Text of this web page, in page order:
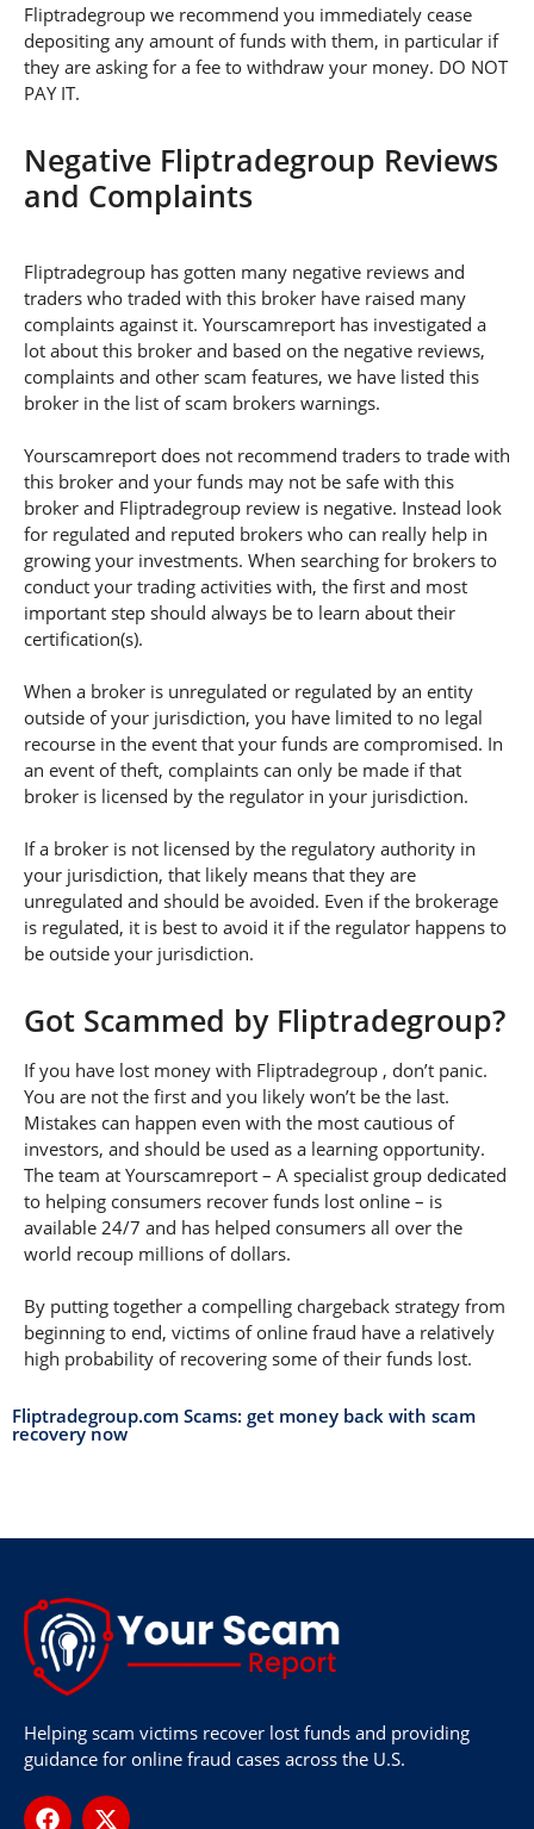
Fliptradegroup we recommend you immediately cease
depositing any amount of funds with them, in particular if
they are asking for a fee to withdraw your money. DO NOT
PAY IT.
Negative Fliptradegroup Reviews
and Complaints
Fliptradegroup has gotten many negative reviews and
traders who traded with this broker have raised many
complaints against it. Yourscamreport has investigated a
lot about this broker and based on the negative reviews,
complaints and other scam features, we have listed this
broker in the list of scam brokers warnings.
Yourscamreport does not recommend traders to trade with
this broker and your funds may not be safe with this
broker and Fliptradegroup review is negative. Instead look
for regulated and reputed brokers who can really help in
growing your investments. When searching for brokers to
conduct your trading activities with, the first and most
important step should always be to learn about their
certification(s).
When a broker is unregulated or regulated by an entity
outside of your jurisdiction, you have limited to no legal
recourse in the event that your funds are compromised. In
an event of theft, complaints can only be made if that
broker is licensed by the regulator in your jurisdiction.
If a broker is not licensed by the regulatory authority in
your jurisdiction, that likely means that they are
unregulated and should be avoided. Even if the brokerage
is regulated, it is best to avoid it if the regulator happens to
be outside your jurisdiction.
Got Scammed by Fliptradegroup?
If you have lost money with Fliptradegroup , don’t panic.
You are not the first and you likely won’t be the last.
Mistakes can happen even with the most cautious of
investors, and should be used as a learning opportunity.
The team at Yourscamreport – A specialist group dedicated
to helping consumers recover funds lost online – is
available 24/7 and has helped consumers all over the
world recoup millions of dollars.
By putting together a compelling chargeback strategy from
beginning to end, victims of online fraud have a relatively
high probability of recovering some of their funds lost.
Fliptradegroup.com Scams: get money back with scam
recovery now
Helping scam victims recover lost funds and providing
guidance for online fraud cases across the U.S.